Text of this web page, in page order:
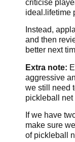
criticise
ideal.lifetime
Instead,
and then
better next
Extra note:
aggressive
we still need
pickleball net
If we have
make sure
of pickleball